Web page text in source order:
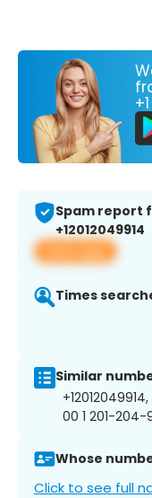
Spam report
+12012049914
View app
Times
Similar
00 1 201-204-
Whose
Click to see full